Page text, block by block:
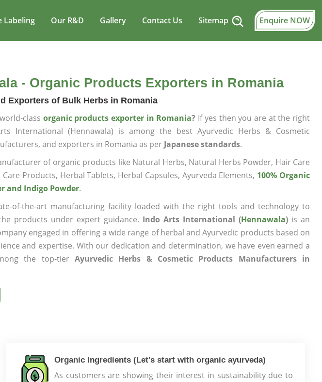
Labeling Our R&D Gallery Contact Us Sitemap Enquire NOW
- Organic Products Exporters in Romania
Exporters of Bulk Herbs in Romania
class organic products exporter in Romania? If yes then you are at the right
International (Hennawala) is among the best Ayurvedic Herbs & Cosmetic
and exporters in Romania as per Japanese standards.
of organic products like Natural Herbs, Natural Herbs Powder, Hair Care
Care Products, Herbal Tablets, Herbal Capsules, Ayurveda Elements, 100% Organic
and Indigo Powder.
of-the-art manufacturing facility loaded with the right tools and technology to
products under expert guidance. Indo Arts International (Hennawala) is an
engaged in offering a wide range of herbal and Ayurvedic products based on
and expertise. With our dedication and determination, we have even earned a
the top-tier Ayurvedic Herbs & Cosmetic Products Manufacturers in
Organic Ingredients (Let’s start with organic ayurveda)
As customers are showing their interest in sustainability due to